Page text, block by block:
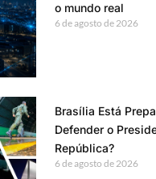
o mundo real
6 de agosto de 2026
Brasília Está
Defender o
República?
6 de agosto de 2026